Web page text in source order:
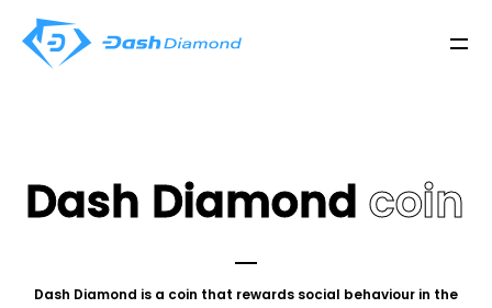
Dash Diamond coin
Dash Diamond is a coin that rewards social behaviour in the